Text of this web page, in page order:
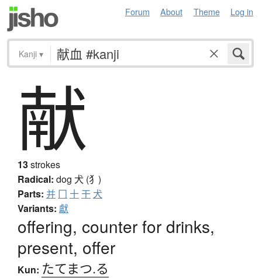
Forum About Theme Log in
Kanji ▾
献
13strokes
Radical: dog 犬 (犭)
Parts: 并 冂 十干犬
Variants: 獻
offering, counter for drinks,
present, offer
Kun: たてまつ.る